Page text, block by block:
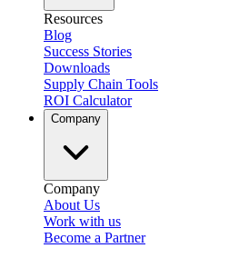
Resources
Blog
Success Stories
Downloads
Supply Chain Tools
ROI Calculator
Company
Company
About Us
Work with us
Become a Partner